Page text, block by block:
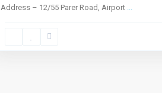
Address – 12/55 Parer Road, Airport ...